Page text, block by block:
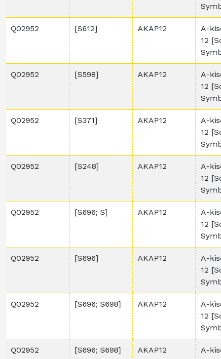
Q02952 [S612] AKAP12
A-
12
Q02952 [S598] AKAP12
A-
12
Q02952 [S371] AKAP12
A-
12
Q02952 [S248] AKAP12
A-
12
Q02952 [S696; S] AKAP12
A-
12
Q02952 [S696] AKAP12
A-
12
Q02952 [S696; S698] AKAP12
A-
12
Q02952 [S696; S698] AKAP12
A-